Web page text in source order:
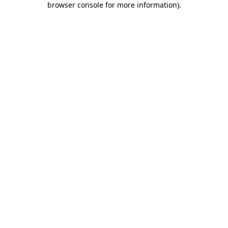
browser console for more information).